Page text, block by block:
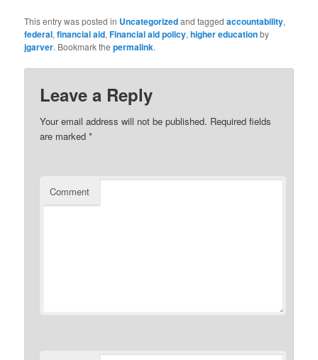
This entry was posted in Uncategorizedand taggedaccountability,
federal,financial aid,Financial aid policy,higher educationby
jgarver. Bookmark thepermalink.
Leave a Reply
Your email address will not be published. Required fields
are marked*
Comment